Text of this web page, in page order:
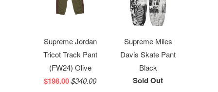
Supreme Jordan
Tricot Track Pant
(FW24) Olive
$198.00$340.00
Supreme Miles
Davis Skate Pant
Black
Sold Out